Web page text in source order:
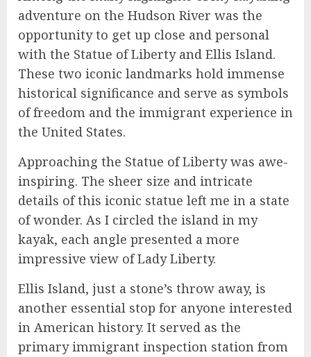
adventure on the Hudson River was the
opportunity to get up close and personal
with the Statue of Liberty and Ellis Island.
These two iconic landmarks hold immense
historical significance and serve as symbols
of freedom and the immigrant experience in
the United States.
Approaching the Statue of Liberty was awe-
inspiring. The sheer size and intricate
details of this iconic statue left me in a state
of wonder. As I circled the island in my
kayak, each angle presented a more
impressive view of Lady Liberty.
Ellis Island, just a stone’s throw away, is
another essential stop for anyone interested
in American history. It served as the
primary immigrant inspection station from